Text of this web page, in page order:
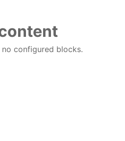
no configured blocks.